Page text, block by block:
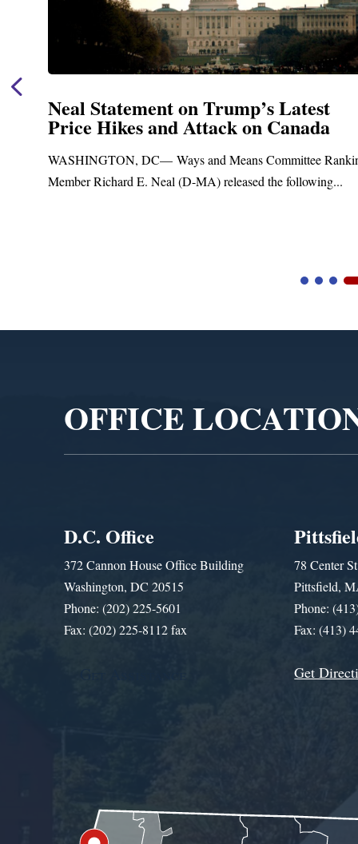
Neal Statement on Trump’s Latest
Price Hikes and Attack on Canada
WASHINGTON, DC— Ways and Means Committee
Member Richard E. Neal (D-MA) released the following...
OFFICE
D.C. Office
372 Cannon House Office Building
Washington, DC 20515
Phone: (202) 225-5601
Fax: (202) 225-8112 fax
78 Center
Pittsfield,
Phone:
Fax: (413)
Get